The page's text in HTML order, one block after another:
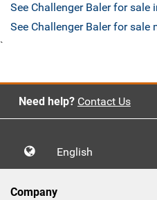
See Challenger Baler for sale
See Challenger Baler for sale
`
Need help? Contact Us
English
Company